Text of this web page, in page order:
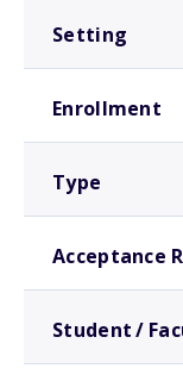
Setting
Enrollment
Type
Acceptance
Student /